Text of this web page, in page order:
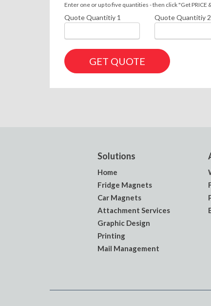
Enter one or up to five quantities - then click "Get PRICE
Quote Quantitiy 1 Quote Quantitiy 2
Solutions
Home
Fridge Magnets
Car Magnets
Attachment Services
Graphic Design
Printing
Mail Management